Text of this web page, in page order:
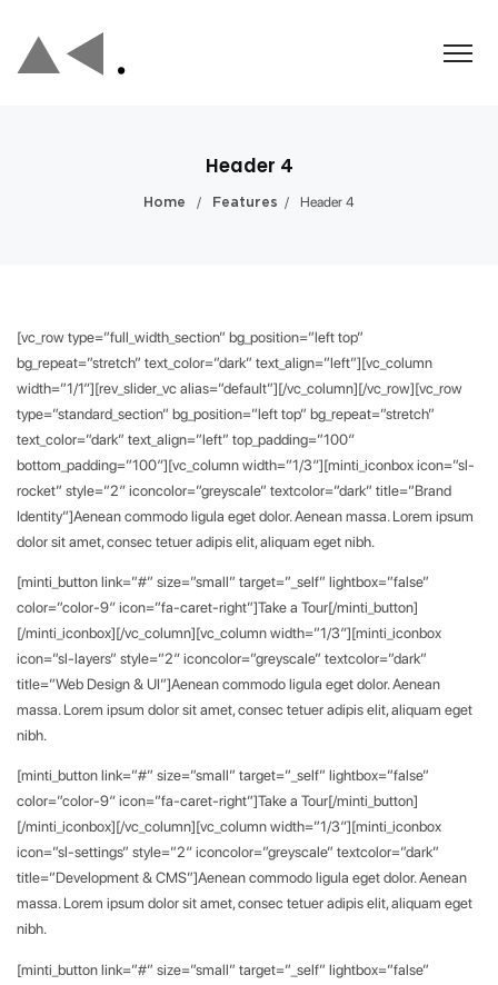
Header 4
Home / Features / Header 4
[vc_row type=”full_width_section” bg_position=”left top”
bg_repeat=”stretch” text_color=”dark” text_align=”left”][vc_column
width=”1/1″][rev_slider_vc alias=”default”][/vc_column][/vc_row][vc_row
type=”standard_section” bg_position=”left top” bg_repeat=”stretch”
text_color=”dark” text_align=”left” top_padding=”100″
bottom_padding=”100″][vc_column width=”1/3″][minti_iconbox icon=”sl-
rocket” style=”2″ iconcolor=”greyscale” textcolor=”dark” title=”Brand
Identity”]Aenean commodo ligula eget dolor. Aenean massa. Lorem ipsum
dolor sit amet, consec tetuer adipis elit, aliquam eget nibh.
[minti_button link=”#” size=”small” target=”_self” lightbox=”false”
color=”color-9″ icon=”fa-caret-right”]Take a Tour[/minti_button]
[/minti_iconbox][/vc_column][vc_column width=”1/3″][minti_iconbox
icon=”sl-layers” style=”2″ iconcolor=”greyscale” textcolor=”dark”
title=”Web Design & UI”]Aenean commodo ligula eget dolor. Aenean
massa. Lorem ipsum dolor sit amet, consec tetuer adipis elit, aliquam eget
nibh.
[minti_button link=”#” size=”small” target=”_self” lightbox=”false”
color=”color-9″ icon=”fa-caret-right”]Take a Tour[/minti_button]
[/minti_iconbox][/vc_column][vc_column width=”1/3″][minti_iconbox
icon=”sl-settings” style=”2″ iconcolor=”greyscale” textcolor=”dark”
title=”Development & CMS”]Aenean commodo ligula eget dolor. Aenean
massa. Lorem ipsum dolor sit amet, consec tetuer adipis elit, aliquam eget
nibh.
[minti_button link=”#” size=”small” target=”_self” lightbox=”false”